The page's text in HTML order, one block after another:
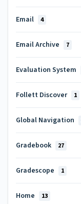
Email 4
Email Archive 7
Evaluation System
Follett Discover 1
Global Navigation
Gradebook 27
Gradescope 1
Home 13